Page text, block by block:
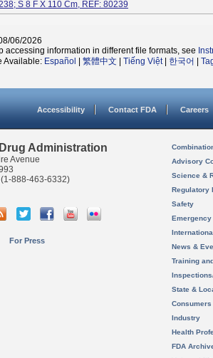
S 8 F X 110 Cm, REF: 80239
06/2026
accessing information in different file formats, see
Available: Español 繁體中文 Tiếng Việt| 한국어
Accessibility Contact FDA Careers
Administration
Avenue
(1-888-463-6332)
For Press
Advisory
Science &
Regulatory
Safety
News &
Training
State &
Consumers
Industry
Health
FDA